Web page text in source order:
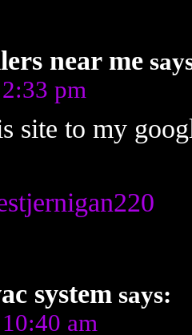
near me
pm
site to my
system says:
am